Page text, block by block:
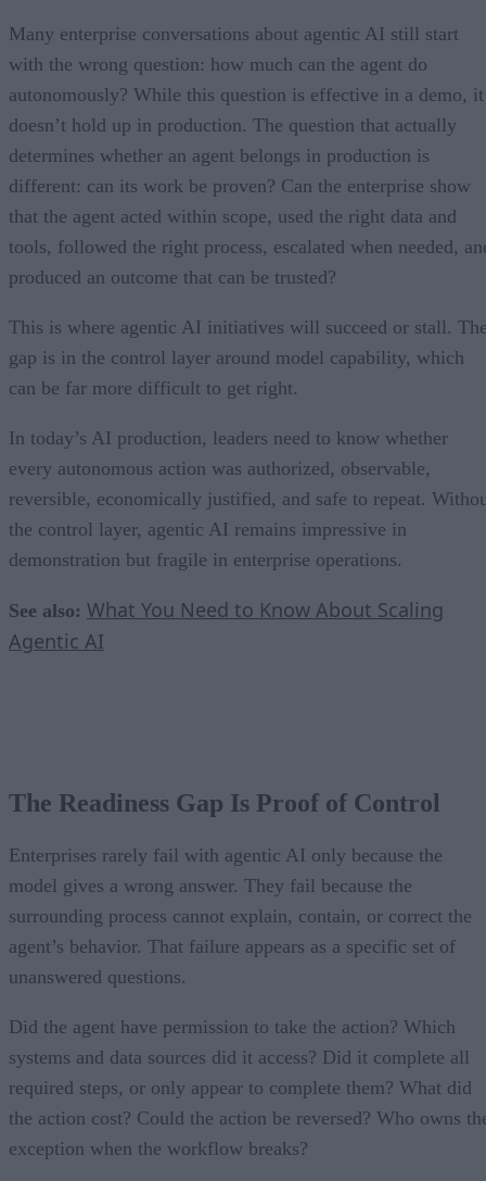
Many enterprise conversations about agentic AI still start
with the wrong question: how much can the agent do
autonomously? While this question is effective in a demo, it
doesn’t hold up in production. The question that actually
determines whether an agent belongs in production is
different: can its work be proven? Can the enterprise show
that the agent acted within scope, used the right data and
tools, followed the right process, escalated when needed,
produced an outcome that can be trusted?
This is where agentic AI initiatives will succeed or stall.
gap is in the control layer around model capability, which
can be far more difficult to get right.
In today’s AI production, leaders need to know whether
every autonomous action was authorized, observable,
reversible, economically justified, and safe to repeat.
the control layer, agentic AI remains impressive in
demonstration but fragile in enterprise operations.
See also: What You Need to Know About Scaling
Agentic AI
The Readiness Gap Is Proof of Control
Enterprises rarely fail with agentic AI only because the
model gives a wrong answer. They fail because the
surrounding process cannot explain, contain, or correct the
agent’s behavior. That failure appears as a specific set of
unanswered questions.
Did the agent have permission to take the action? Which
systems and data sources did it access? Did it complete all
required steps, or only appear to complete them? What did
the action cost? Could the action be reversed? Who owns
exception when the workflow breaks?